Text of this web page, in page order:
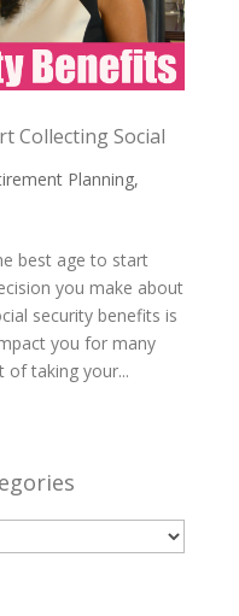
Collecting Social
Planning,
best age to start
you make about
security benefits is
you for many
of taking your...